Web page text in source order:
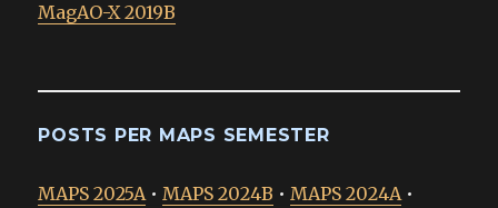
MagAO-X 2019B
POSTS PER MAPS SEMESTER
MAPS 2025A•MAPS 2024B •MAPS 2024A•